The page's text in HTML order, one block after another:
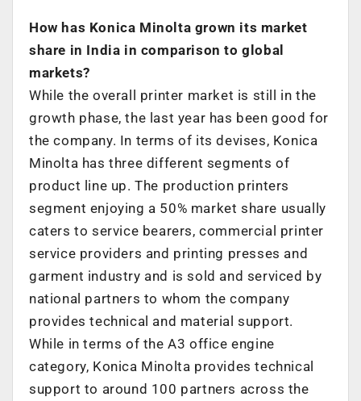
How has Konica Minolta grown its market
share in India in comparison to global
markets?
While the overall printer market is still in the
growth phase, the last year has been good for
the company. In terms of its devises, Konica
Minolta has three different segments of
product line up. The production printers
segment enjoying a 50% market share usually
caters to service bearers, commercial printer
service providers and printing presses and
garment industry and is sold and serviced by
national partners to whom the company
provides technical and material support.
While in terms of the A3 office engine
category, Konica Minolta provides technical
support to around 100 partners across the